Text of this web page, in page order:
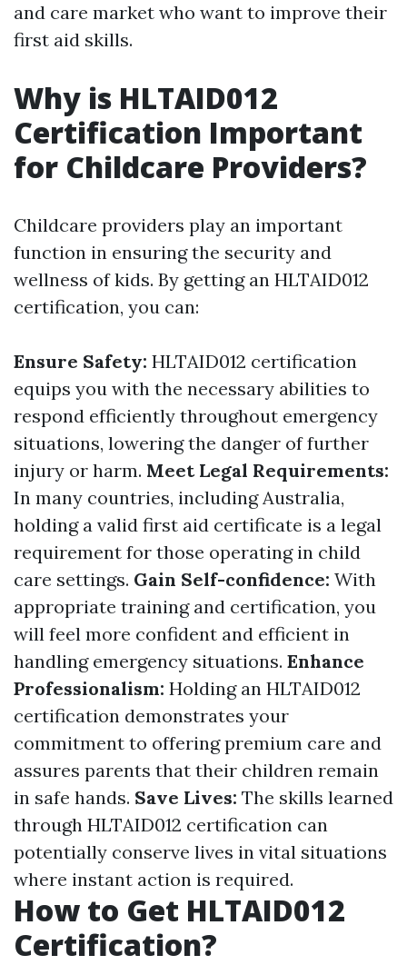
and care market who want to improve their
first aid skills.
Why is HLTAID012
Certification Important
for Childcare Providers?
Childcare providers play an important
function in ensuring the security and
wellness of kids. By getting an HLTAID012
certification, you can:
Ensure Safety: HLTAID012 certification
equips you with the necessary abilities to
respond efficiently throughout emergency
situations, lowering the danger of further
injury or harm. Meet Legal Requirements:
In many countries, including Australia,
holding a valid first aid certificate is a legal
requirement for those operating in child
care settings. Gain Self-confidence: With
appropriate training and certification, you
will feel more confident and efficient in
handling emergency situations. Enhance
Professionalism: Holding an HLTAID012
certification demonstrates your
commitment to offering premium care and
assures parents that their children remain
in safe hands. Save Lives: The skills learned
through HLTAID012 certification can
potentially conserve lives in vital situations
where instant action is required.
How to Get HLTAID012
Certification?